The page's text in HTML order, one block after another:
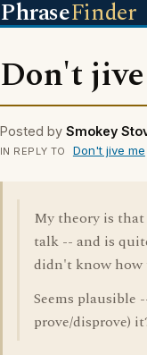
PhraseFinder
Don't
Posted by Smokey
IN REPLY TO Don't jive me
My theory is
talk -- and is
didn't know how
Seems plausible
prove/disprove)